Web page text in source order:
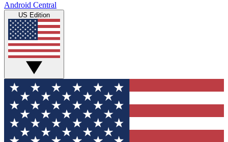
Android Central
US Edition